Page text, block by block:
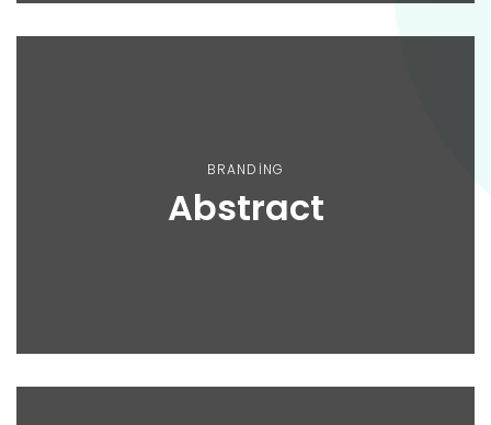
BRANDING
Abstract